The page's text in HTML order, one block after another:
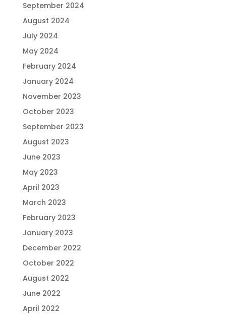
September 2024
August 2024
July 2024
May 2024
February 2024
January 2024
November 2023
October 2023
September 2023
August 2023
June 2023
May 2023
April 2023
March 2023
February 2023
January 2023
December 2022
October 2022
August 2022
June 2022
April 2022